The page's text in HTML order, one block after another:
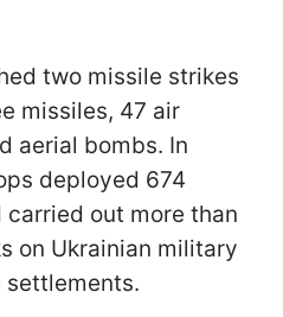
two missile strikes
missiles, 47 air
aerial bombs. In
deployed 674
carried out more than
on Ukrainian military